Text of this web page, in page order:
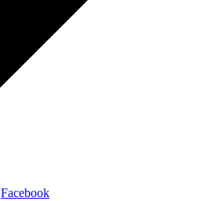
Facebook